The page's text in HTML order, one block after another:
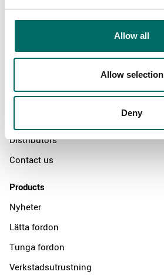
Allow all
Allow selection
Deny
About
The Kamasa Tools warranty
Distributors
Contact us
Products
Nyheter
Lätta fordon
Tunga fordon
Verkstadsutrustning